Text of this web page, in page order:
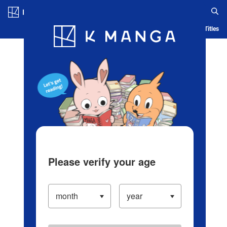
Blog App Ranking History Serialized Titles
Please verify your age